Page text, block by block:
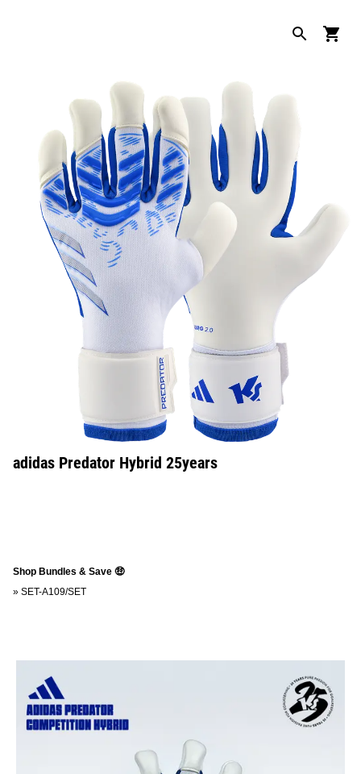
adidas Predator Hybrid 25years
Shop Bundles & Save 🤑
» SET-A109/SET